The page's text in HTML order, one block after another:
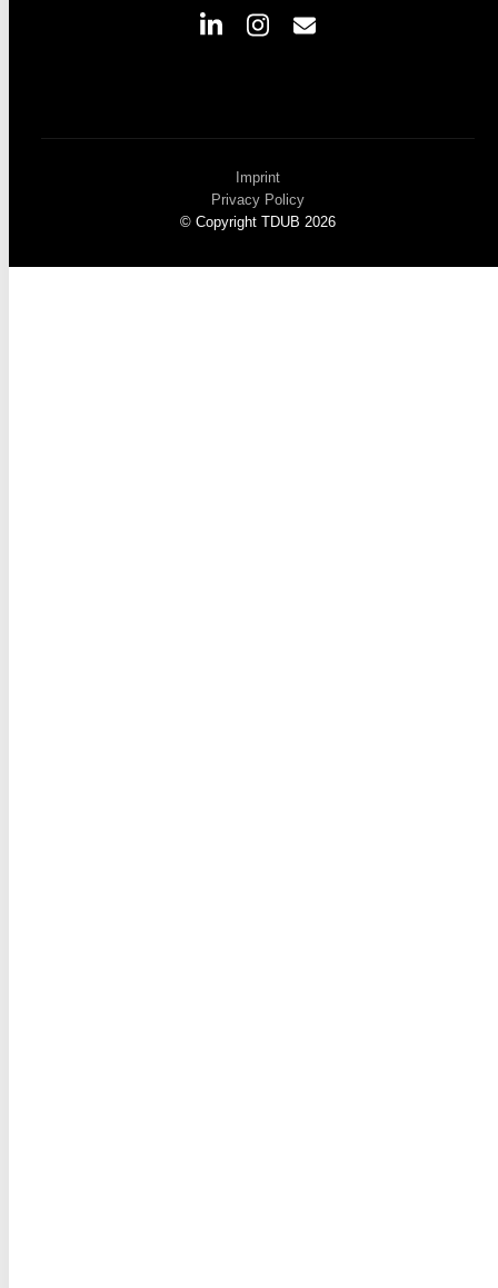
© Copyright TDUB 2026
Imprint
Privacy Policy